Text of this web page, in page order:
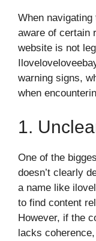
When
aware of certain
website is not
warning signs,
when
1.
One of the
doesn’t clearly
a name like
to find content
However, if the
lacks